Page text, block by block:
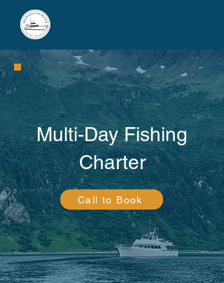
Multi-Day Fishing
Charter
Call to Book